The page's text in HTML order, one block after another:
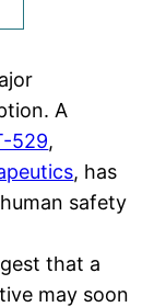
A
529,
, has
safety
that a
may soon